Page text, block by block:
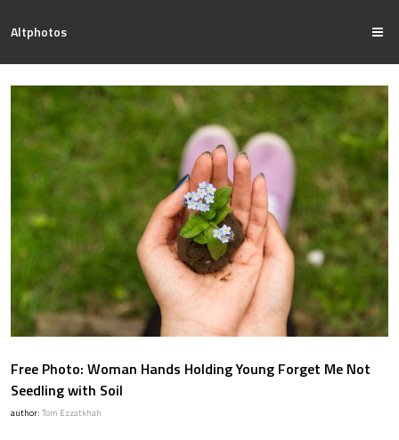
Altphotos
Free Photo: Woman Hands Holding Young Forget Me Not
Seedling with Soil
author: Tom Ezzatkhah